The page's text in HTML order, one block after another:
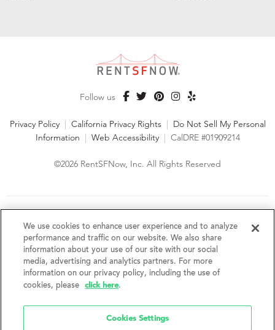
Follow us
Privacy Policy | California Privacy Rights | Do Not Sell My Personal
Information | Web Accessibility | CalDRE #01909214
©2026 RentSFNow, Inc. All Rights Reserved
fair housing laws. We encourage and support an affirmative
advertising and marketing program in which there are no
barriers to obtaining housing because of a person's actual or
perceived race, color, religion, creed, sex, handicap,
disability, AIDS/HIV status, familial status, national origin, ancestry, place of
birth, age, sexual orientation, gender identity, source of income, weight,
height or other protected category under federal, state or local law.
without notice. Features, amenities, unit sizes, and prices vary by building.
We use cookies to enhance user experience and to analyze
performance and traffic on our website. We also share
information about your use of our site with our social
media, advertising and analytics partners. For more
information on our privacy policy, including the use of
cookies, please
click here.
Cookies Settings